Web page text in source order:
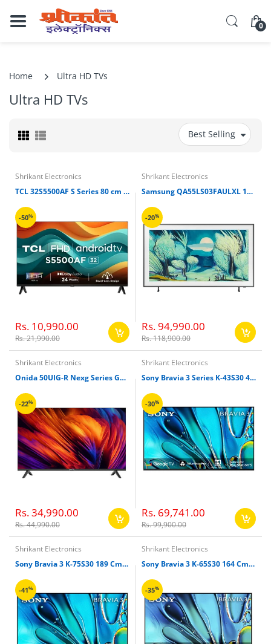
0
Home Ultra HD TVs
Ultra HD TVs
Best Selling
Shrikant Electronics
TCL 32S5500AF S Series 80 cm (32 inch) Full HD LED Smart Android TV
-50%
Rs. 10,990.00
Rs. 21,990.00
Shrikant Electronics
Samsung QA55LS03FAULXL 139.7 cm 55” QLED 4K Ultra HD Tizen TV
-20%
Rs. 94,990.00
Rs. 118,900.00
Shrikant Electronics
Onida 50UIG-R Nexg Series Google TV
-22%
Rs. 34,990.00
Rs. 44,990.00
Shrikant Electronics
Sony Bravia 3 Series K-43S30 43 inches 4K Ultra HD Smart LED Google TV
-30%
Rs. 69,741.00
Rs. 99,900.00
Shrikant Electronics
Sony Bravia 3 K-75S30 189 Cm 75 inches 4K Ultra HD Smart LED Google TV
-41%
Shrikant Electronics
Sony Bravia 3 K-65S30 164 Cm 65" 4K Ultra HD Smart LED Google TV
-35%